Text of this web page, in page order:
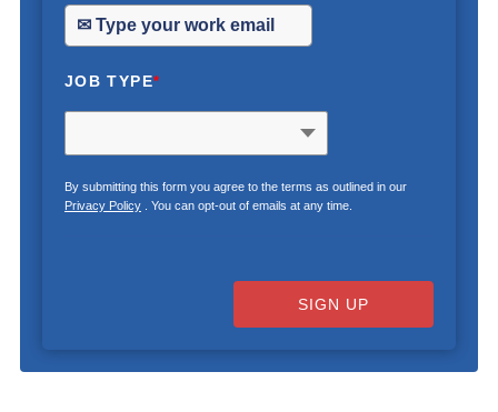
JOB TYPE*
By submitting this form you agree to the terms as outlined in our
Privacy Policy. You can opt-out of emails at any time.
SIGN UP